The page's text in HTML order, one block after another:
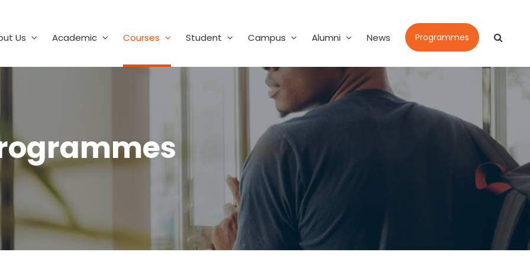
Us Academic Courses Student Campus Alumni News Programmes